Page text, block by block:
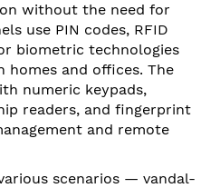
without the need for
use PIN codes, RFID
biometric technologies
homes and offices. The
numeric keypads,
readers, and fingerprint
and remote
scenarios — vandal-